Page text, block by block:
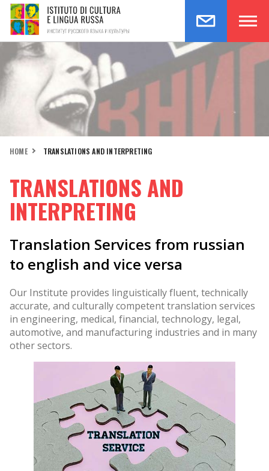
HOME TRANSLATIONS AND INTERPRETING
TRANSLATIONS AND
INTERPRETING
Translation Services from russian
to english and vice versa
Our Institute provides linguistically fluent, technically
accurate, and culturally competent translation services
in engineering, medical, financial, technology, legal,
automotive, and manufacturing industries and in many
other sectors.